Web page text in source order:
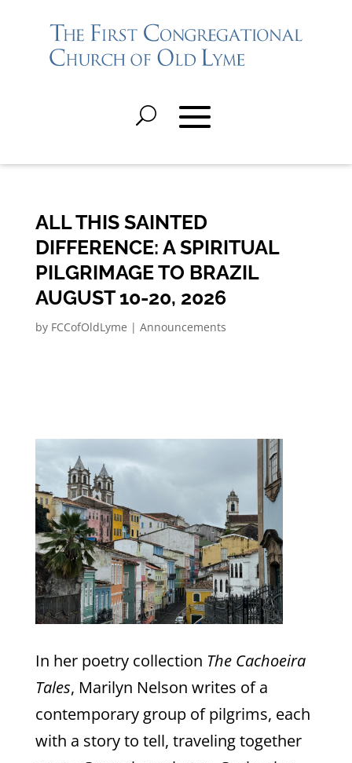
ALL THIS SAINTED
DIFFERENCE: A SPIRITUAL
PILGRIMAGE TO BRAZIL
AUGUST 10-20, 2026
by FCCofOldLyme | Announcements
In her poetry collection The Cachoeira
Tales, Marilyn Nelson writes of a
contemporary group of pilgrims, each
with a story to tell, traveling together